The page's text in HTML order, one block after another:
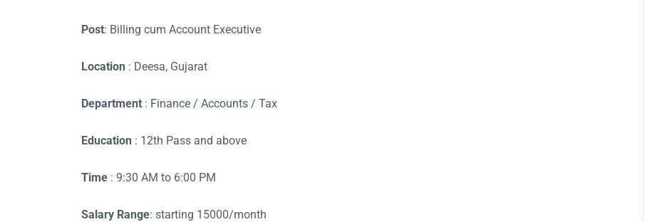
Post: Billing cum Account Executive
Location : Deesa, Gujarat
Department : Finance / Accounts / Tax
Education : 12th Pass and above
Time : 9:30 AM to 6:00 PM
Salary Range: starting 15000/month